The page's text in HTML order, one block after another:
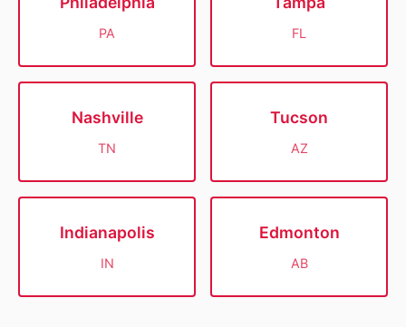
PA FL
Nashville
TN
Tucson
AZ
Indianapolis
IN
Edmonton
AB